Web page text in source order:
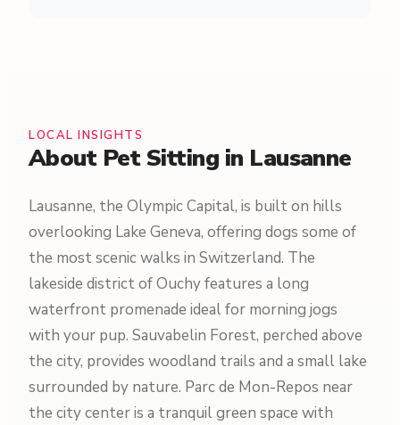
LOCAL INSIGHTS
About Pet Sitting in Lausanne
Lausanne, the Olympic Capital, is built on hills
overlooking Lake Geneva, offering dogs some of
the most scenic walks in Switzerland. The
lakeside district of Ouchy features a long
waterfront promenade ideal for morning jogs
with your pup. Sauvabelin Forest, perched above
the city, provides woodland trails and a small lake
surrounded by nature. Parc de Mon-Repos near
the city center is a tranquil green space with